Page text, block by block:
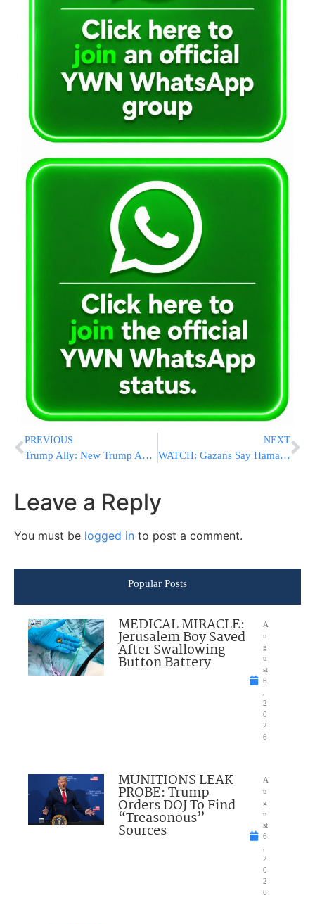
PREVIOUS
Trump Ally: New Trump Administration Will “Come After” People In The Media
NEXT
WATCH: Gazans Say Hamas Terrorists Beat Up Merchants, Gauge Prices Of Food
Leave a Reply
You must be logged in to post a comment.
Popular Posts
MEDICAL MIRACLE:
Jerusalem Boy Saved
After Swallowing
Button Battery
A
u
g
u
st
6
2
0
2
6
MUNITIONS LEAK
PROBE: Trump
Orders DOJ To Find
“Treasonous”
Sources
A
u
g
u
st
6
2
0
2
6